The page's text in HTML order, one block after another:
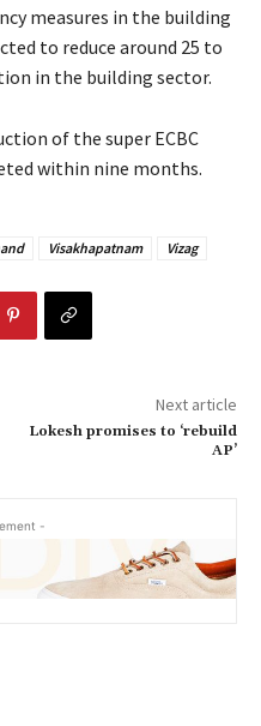
measures in the building
to reduce around 25 to
in the building sector.
of the super ECBC
within nine months.
Visakhapatnam Vizag
Next article
Lokesh promises to ‘rebuild
AP’
-